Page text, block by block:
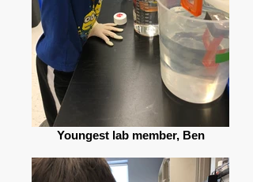
Youngest lab member, Ben